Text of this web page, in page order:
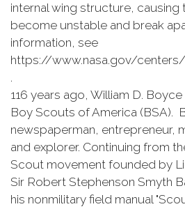
internal wing structure,
become unstable and break
information, see
https://www.nasa.gov/
.
116 years ago, William D.
Boy Scouts of America (BSA).
newspaperman, entrepreneur,
and explorer. Continuing from
Scout movement founded by
Sir Robert Stephenson Smyth
his nonmilitary field manual